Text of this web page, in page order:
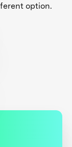
option.